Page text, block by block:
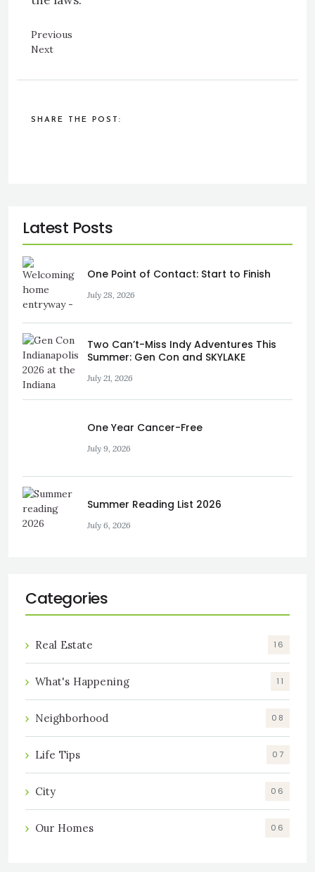
Previous
Next
SHARE THE POST:
One Point of Contact: Start to Finish
July 28, 2026
Two Can’t-Miss Indy Adventures This
Summer: Gen Con and SKYLAKE
July 21, 2026
One Year Cancer-Free
July 9, 2026
Summer Reading List 2026
July 6, 2026
Categories
Real Estate 16
What's Happening 11
Neighborhood 08
Life Tips 07
City 06
Our Homes 06